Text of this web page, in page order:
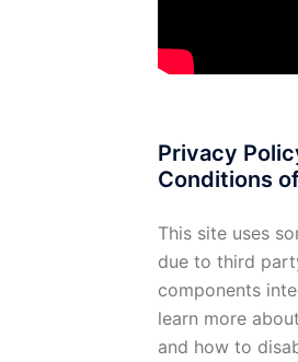
Privacy
Conditions
This site uses
due to third
components
learn more
and how to